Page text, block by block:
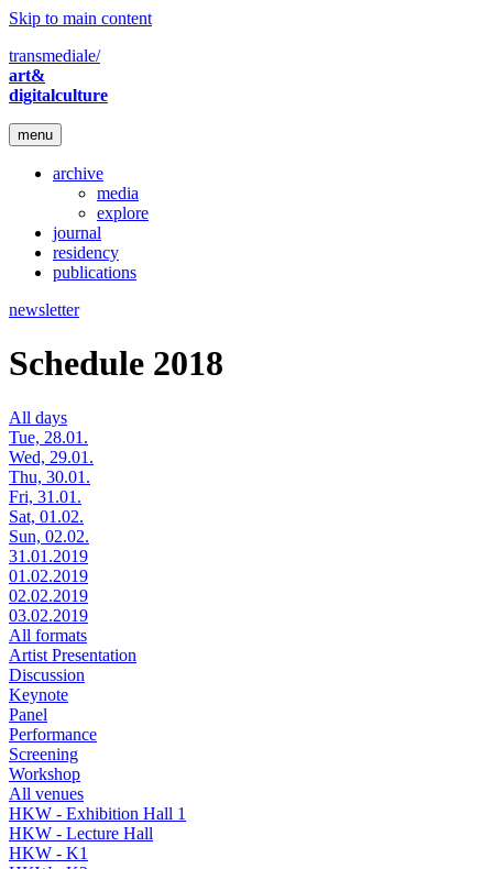
Skip to main content
transmediale/
art&
digitalculture
menu
archive
media
explore
journal
residency
publications
newsletter
Schedule 2018
All days
Tue, 28.01.
Wed, 29.01.
Thu, 30.01.
Fri, 31.01.
Sat, 01.02.
Sun, 02.02.
31.01.2019
01.02.2019
02.02.2019
03.02.2019
All formats
Artist Presentation
Discussion
Keynote
Panel
Performance
Screening
Workshop
All venues
HKW - Exhibition Hall 1
HKW - Lecture Hall
HKW - K1